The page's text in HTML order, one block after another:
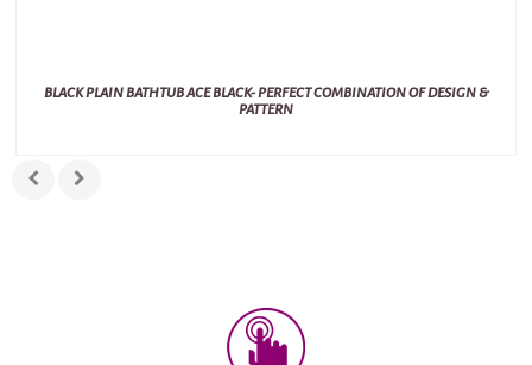
BLACK PLAIN BATHTUB ACE BLACK- PERFECT COMBINATION OF DESIGN &
PATTERN